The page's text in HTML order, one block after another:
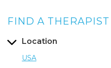
FIND A THERAPIST
Location
USA